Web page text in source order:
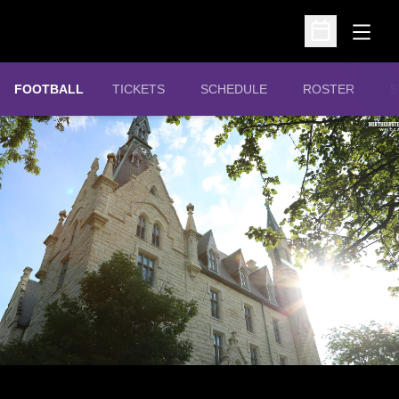
Open
Open
FOOTBALL TICKETS
OPENS IN A NEW WINDOW
SCHEDULE ROSTER